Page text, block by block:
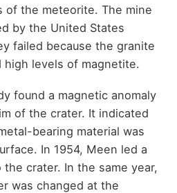
of the meteorite. The mine
by the United States
failed because the granite
high levels of magnetite.
found a magnetic anomaly
of the crater. It indicated
bearing material was
In 1954, Meen led a
crater. In the same year,
was changed at the